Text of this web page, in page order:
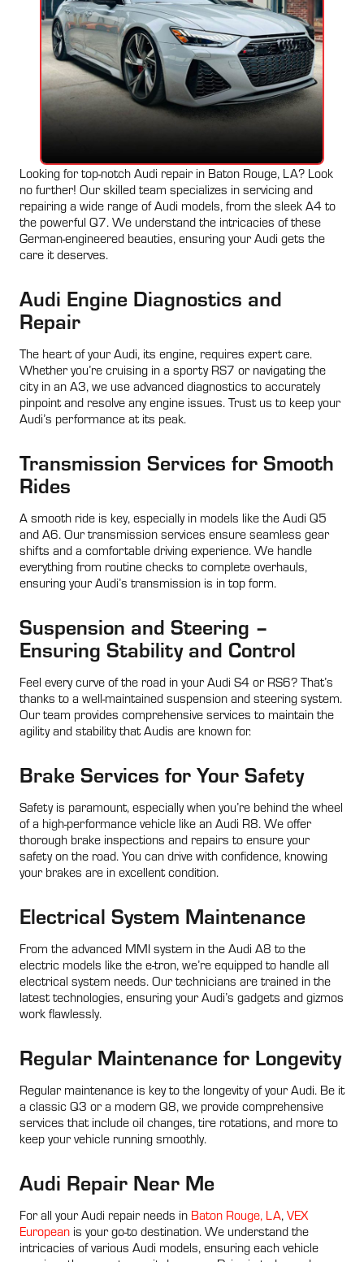
Looking for top-notch Audi repair in Baton Rouge, LA? Look
no further! Our skilled team specializes in servicing and
repairing a wide range of Audi models, from the sleek A4 to
the powerful Q7. We understand the intricacies of these
German-engineered beauties, ensuring your Audi gets the
care it deserves.
Audi Engine Diagnostics and
Repair
The heart of your Audi, its engine, requires expert care.
Whether you’re cruising in a sporty RS7 or navigating the
city in an A3, we use advanced diagnostics to accurately
pinpoint and resolve any engine issues. Trust us to keep your
Audi’s performance at its peak.
Transmission Services for Smooth
Rides
A smooth ride is key, especially in models like the Audi Q5
and A6. Our transmission services ensure seamless gear
shifts and a comfortable driving experience. We handle
everything from routine checks to complete overhauls,
ensuring your Audi’s transmission is in top form.
Suspension and Steering –
Ensuring Stability and Control
Feel every curve of the road in your Audi S4 or RS6? That’s
thanks to a well-maintained suspension and steering system.
Our team provides comprehensive services to maintain the
agility and stability that Audis are known for.
Brake Services for Your Safety
Safety is paramount, especially when you’re behind the wheel
of a high-performance vehicle like an Audi R8. We offer
thorough brake inspections and repairs to ensure your
safety on the road. You can drive with confidence, knowing
your brakes are in excellent condition.
Electrical System Maintenance
From the advanced MMI system in the Audi A8 to the
electric models like the e-tron, we’re equipped to handle all
electrical system needs. Our technicians are trained in the
latest technologies, ensuring your Audi’s gadgets and gizmos
work flawlessly.
Regular Maintenance for Longevity
Regular maintenance is key to the longevity of your Audi. Be it
a classic Q3 or a modern Q8, we provide comprehensive
services that include oil changes, tire rotations, and more to
keep your vehicle running smoothly.
Audi Repair Near Me
For all your Audi repair needs in Baton Rouge, LA,VEX
European is your go-to destination. We understand the
intricacies of various Audi models, ensuring each vehicle